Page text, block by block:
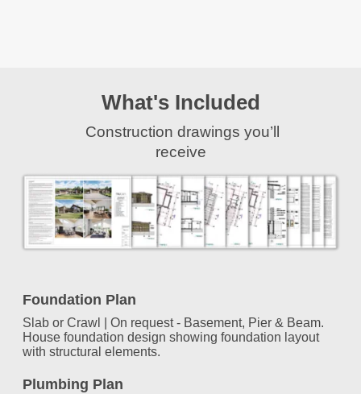
What's Included
Construction drawings you’ll
receive
Foundation Plan
Slab or Crawl | On request - Basement, Pier & Beam.
House foundation design showing foundation layout
with structural elements.
Plumbing Plan